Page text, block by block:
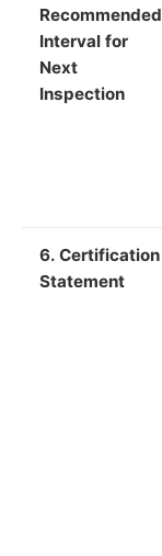
Recommended
Interval for
Next
Inspection
6. Certification
Statement